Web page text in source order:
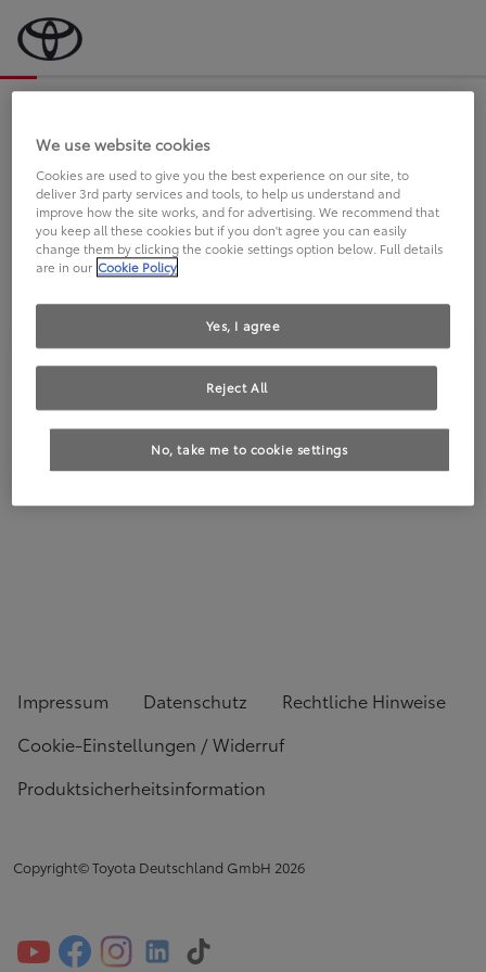
an Sie.
FAHREN SIE BEREITS EINEN
TOYOTA?
Impressum Datenschutz
Rechtliche Hinweise
Cookie-Einstellungen / Widerruf
Produktsicherheitsinformation
Copyright© Toyota Deutschland GmbH 2026
We use website cookies
Cookies are used to give you the best experience on our site, to
deliver 3rd party services and tools, to help us understand and
improve how the site works, and for advertising. We recommend that
you keep all these cookies but if you don't agree you can easily
change them by clicking the cookie settings option below. Full details
are in our Cookie Policy
No, take me to cookie settings
Reject All
Yes, I agree